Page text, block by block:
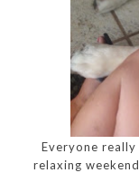
Everyone
relaxing